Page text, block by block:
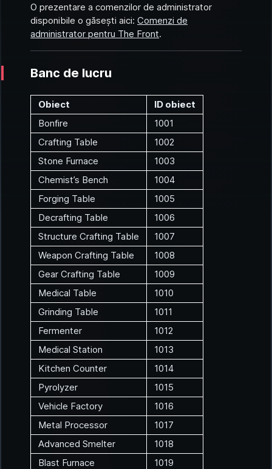
O prezentare a comenzilor de administrator
disponibile o găsești aici: Comenzi de
administrator pentru The Front.
Banc de lucru
Obiect
ID obiect
Bonfire
1001
Crafting Table
1002
Stone Furnace
1003
Chemist’s Bench
1004
Forging Table
1005
Decrafting Table
1006
Structure Crafting Table
1007
Weapon Crafting Table
1008
Gear Crafting Table
1009
Medical Table
1010
Grinding Table
1011
Fermenter
1012
Medical Station
1013
Kitchen Counter
1014
Pyrolyzer
1015
Vehicle Factory
1016
Metal Processor
1017
Advanced Smelter
1018
Blast Furnace
1019